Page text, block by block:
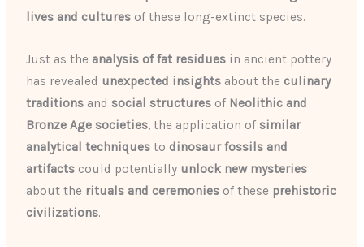
lives and cultures of these long-extinct species.
Just as the analysis of fat residues in ancient pottery
has revealed unexpected insights about the culinary
traditions and social structures of Neolithic and
Bronze Age societies, the application of similar
analytical techniques to dinosaur fossils and
artifacts could potentially unlock new mysteries
about the rituals and ceremonies of these prehistoric
civilizations.